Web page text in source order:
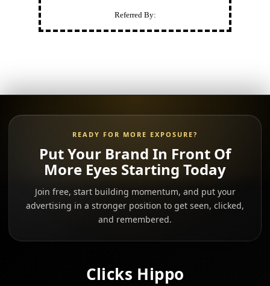
Referred By:
READY FOR MORE EXPOSURE?
Put Your Brand In Front Of
More Eyes Starting Today
Join free, start building momentum, and put your
advertising in a stronger position to get seen, clicked,
and remembered.
Clicks Hippo